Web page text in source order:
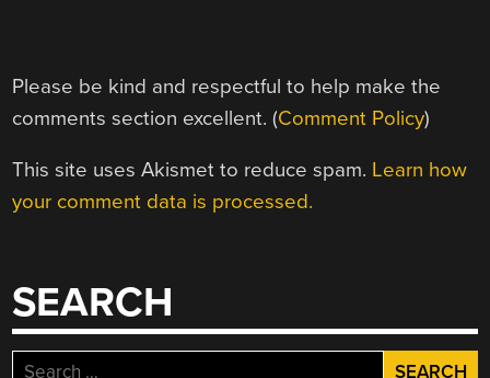
Please be kind and respectful to help make the
comments section excellent. (Comment Policy)
This site uses Akismet to reduce spam. Learn how
your comment data is processed.
SEARCH
Search